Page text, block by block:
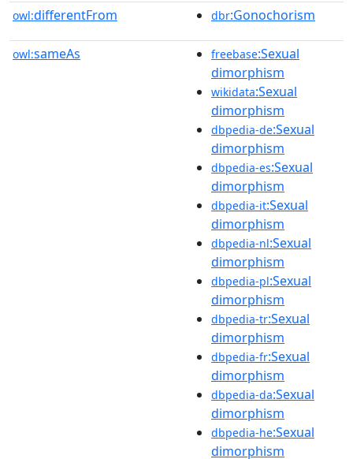
owl:differentFrom dbr:Gonochorism
owl:sameAs freebase:Sexual
dimorphism
wikidata:Sexual
dimorphism
dbpedia-de:Sexual
dimorphism
dbpedia-es:Sexual
dimorphism
dbpedia-it:Sexual
dimorphism
dbpedia-nl:Sexual
dimorphism
dbpedia-pl:Sexual
dimorphism
dbpedia-tr:Sexual
dimorphism
dbpedia-fr:Sexual
dimorphism
dbpedia-da:Sexual
dimorphism
dbpedia-he:Sexual
dimorphism